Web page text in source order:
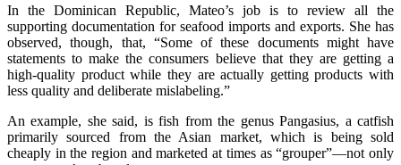
In the Dominican Republic, Mateo’s job is to review all the
supporting documentation for seafood imports and exports. She has
observed, though, that, “Some of these documents might have
statements to make the consumers believe that they are getting a
high-quality product while they are actually getting products with
less quality and deliberate mislabeling.”
An example, she said, is fish from the genus Pangasius, a catfish
primarily sourced from the Asian market, which is being sold
cheaply in the region and marketed at times as “grouper”—not only